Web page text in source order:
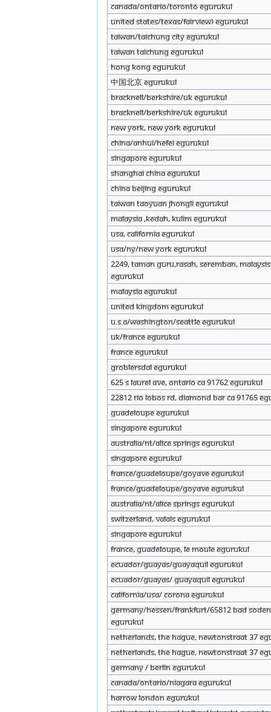
Canada/Ontario/Toronto eGurukul
United States/Texas/Fairview) eGurukul
Taiwan/Taichung City eGurukul
Taiwan Taichung eGurukul
HONG KONG eGurukul
中国北京 eGurukul
Bracknell/Berkshire/UK eGurukul
Bracknell/Berkshire/UK eGurukul
New York, New York eGurukul
China/Anhui/Hefei eGurukul
Singapore eGurukul
Shanghai China eGurukul
china beijing eGurukul
Taiwan Taoyuan Jhongli eGurukul
Malaysia ,Kedah, kulim eGurukul
USA, California eGurukul
USA/NY/New York eGurukul
2249, Taman Guru,Rasah, Seremban, Malaysis
eGurukul
Malaysia eGurukul
United Kingdom eGurukul
U.S.A/Washington/Seattle eGurukul
UK/France eGurukul
France eGurukul
Groblersdal eGurukul
625 s laurel Ave, Ontario CA 91762 eGurukul
22812 rio lobos rd, diamond bar ca 91765
Guadeloupe eGurukul
Singapore eGurukul
Australia/Nt/Alice springs eGurukul
Singapore eGurukul
France/Guadeloupe/Goyave eGurukul
France/Guadeloupe/Goyave eGurukul
Australia/nt/Alice springs eGurukul
Switzerland, Valais eGurukul
Singapore eGurukul
France, Guadeloupe, Le Moule eGurukul
Ecuador/Guayas/Guayaquil eGurukul
Ecuador/Guayas/ Guayaquil eGurukul
California/USA/ Corona eGurukul
Germany/Hessen/Frankfurt/65812 Bad Soden
eGurukul
Netherlands, The Hague, Newtonstraat 37
Netherlands, The Hague, Newtonstraat 37
Germany / Berlin eGurukul
Canada/Ontario/Niagara eGurukul
Harrow london eGurukul